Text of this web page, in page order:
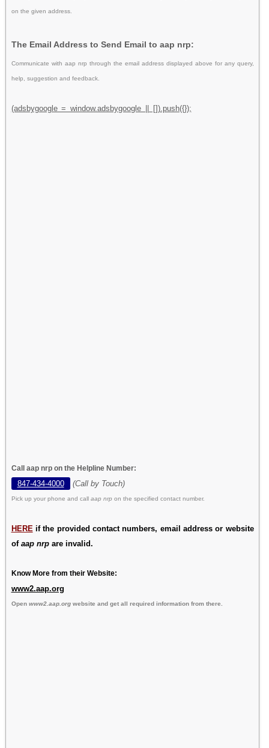
on the given address.
The Email Address to Send Email to aap nrp:
Communicate with aap nrp through the email address displayed above for any query,
help, suggestion and feedback.
(adsbygoogle = window.adsbygoogle || []).push({});
Call aap nrp on the Helpline Number:
847-434-4000 (Call by Touch)
Pick up your phone and call aap nrp on the specified contact number.
HERE if the provided contact numbers, email address or website
of aap nrpare invalid.
Know More from their Website:
www2.aap.org
Open www2.aap.orgwebsite and get all required information from there.